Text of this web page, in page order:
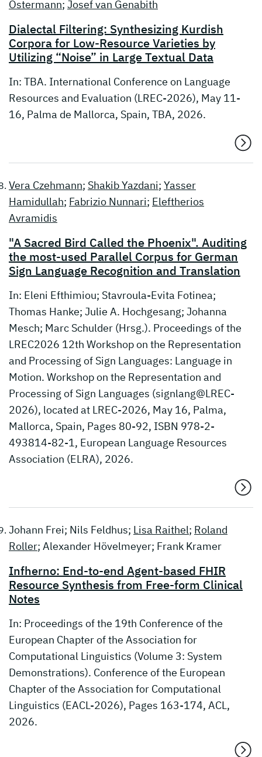
Ostermann; Josef van Genabith
Dialectal Filtering: Synthesizing Kurdish
Corpora for Low-Resource Varieties by
Utilizing “Noise” in Large Textual Data
In: TBA. International Conference on Language
Resources and Evaluation (LREC-2026), May 11-
16, Palma de Mallorca, Spain, TBA, 2026.
Vera Czehmann; Shakib Yazdani; Yasser
Hamidullah; Fabrizio Nunnari; Eleftherios
Avramidis
"A Sacred Bird Called the Phoenix". Auditing
the most-used Parallel Corpus for German
Sign Language Recognition and Translation
In: Eleni Efthimiou; Stavroula-Evita Fotinea;
Thomas Hanke; Julie A. Hochgesang; Johanna
Mesch; Marc Schulder (Hrsg.). Proceedings of the
LREC2026 12th Workshop on the Representation
and Processing of Sign Languages: Language in
Motion. Workshop on the Representation and
Processing of Sign Languages (signlang@LREC-
2026), located at LREC-2026, May 16, Palma,
Mallorca, Spain, Pages 80-92, ISBN 978-2-
493814-82-1, European Language Resources
Association (ELRA), 2026.
Johann Frei; Nils Feldhus; Lisa Raithel; Roland
Roller; Alexander Hövelmeyer; Frank Kramer
Infherno: End-to-end Agent-based FHIR
Resource Synthesis from Free-form Clinical
Notes
In: Proceedings of the 19th Conference of the
European Chapter of the Association for
Computational Linguistics (Volume 3: System
Demonstrations). Conference of the European
Chapter of the Association for Computational
Linguistics (EACL-2026), Pages 163-174, ACL,
2026.